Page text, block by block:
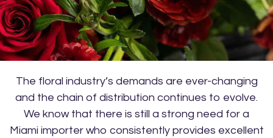
The floral industry’s demands are ever-changing
and the chain of distribution continues to evolve.
We know that there is still a strong need for a
Miami importer who consistently provides excellent